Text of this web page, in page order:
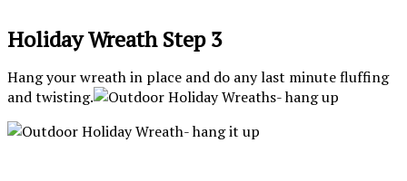
Holiday Wreath Step 3
Hang your wreath in place and do any last minute fluffing
and twisting.